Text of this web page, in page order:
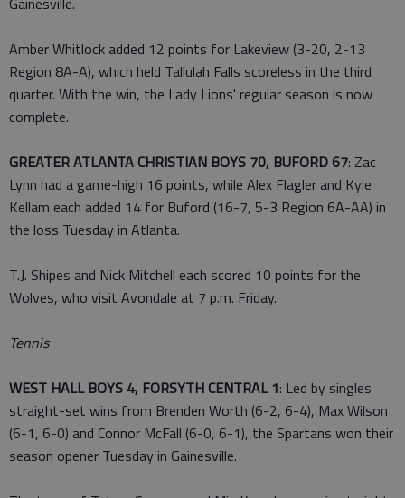
Amber Whitlock added 12 points for Lakeview (3-20, 2-13
Region 8A-A), which held Tallulah Falls scoreless in the third
quarter. With the win, the Lady Lions' regular season is now
complete.
GREATER ATLANTA CHRISTIAN BOYS 70, BUFORD 67: Zac
Lynn had a game-high 16 points, while Alex Flagler and Kyle
Kellam each added 14 for Buford (16-7, 5-3 Region 6A-AA) in
the loss Tuesday in Atlanta.
T.J. Shipes and Nick Mitchell each scored 10 points for the
Wolves, who visit Avondale at 7 p.m. Friday.
Tennis
WEST HALL BOYS 4, FORSYTH CENTRAL 1: Led by singles
straight-set wins from Brenden Worth (6-2, 6-4), Max Wilson
(6-1, 6-0) and Connor McFall (6-0, 6-1), the Spartans won their
season opener Tuesday in Gainesville.